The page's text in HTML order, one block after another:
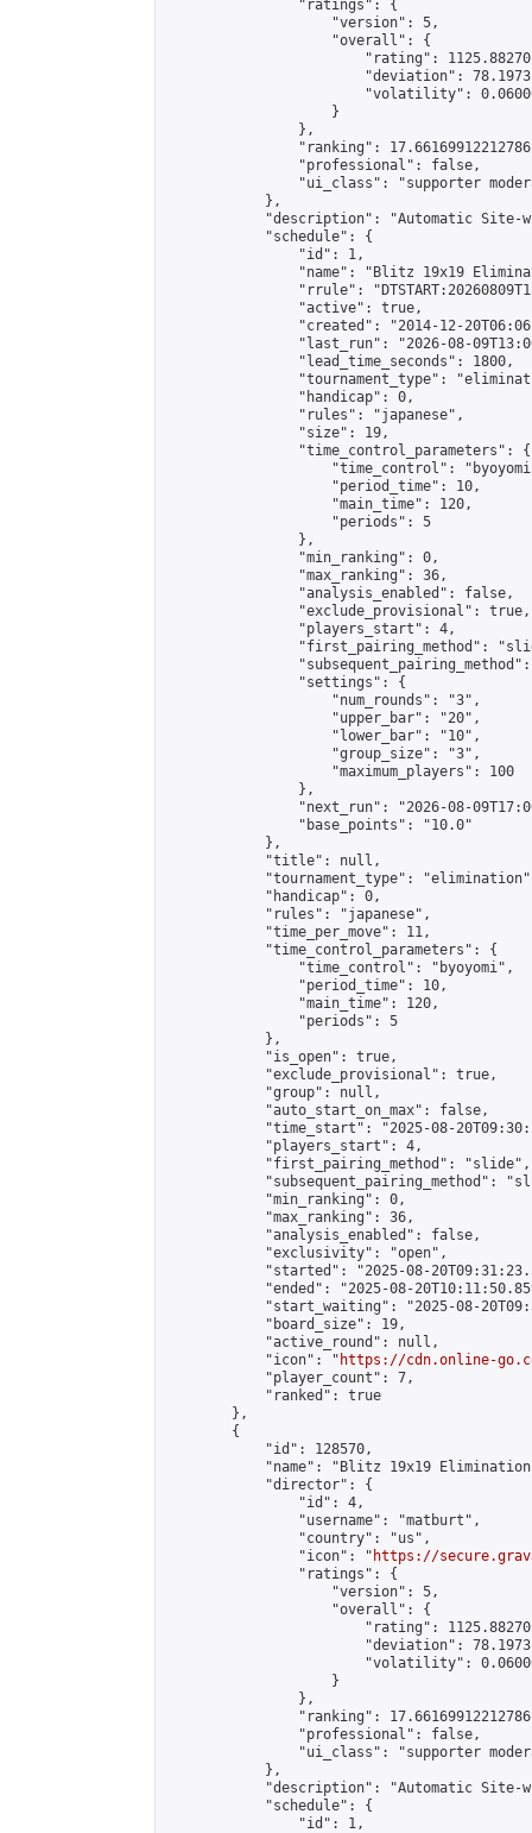
                "ratings": {
                    "version": 5,
                    "overall": {
"rating":
"deviation":
"volatility":
                    }
                },
"ranking":
                "professional": false,
"ui_class": "supporter
            },
"description": "Automatic Site-
            "schedule": {
                "id": 1,
"name": "Blitz 19x19
"rrule":
                "active": true,
"created": "2014-12-
"last_run": "2026-08-
                "lead_time_seconds": 1800,
"tournament_type":
                "handicap": 0,
                "rules": "japanese",
                "size": 19,
                "time_control_parameters": {
"time_control":
                    "period_time": 10,
                    "main_time": 120,
                    "periods": 5
                },
                "min_ranking": 0,
                "max_ranking": 36,
                "analysis_enabled": false,
                "exclude_provisional": true,
                "players_start": 4,
"first_pairing_method":
                "settings": {
                    "num_rounds": "3",
                    "upper_bar": "20",
                    "lower_bar": "10",
                    "group_size": "3",
                    "maximum_players": 100
                },
"next_run": "2026-08-
                "base_points": "10.0"
            },
            "title": null,
"tournament_type":
            "handicap": 0,
            "rules": "japanese",
            "time_per_move": 11,
            "time_control_parameters": {
                "time_control": "byoyomi",
                "period_time": 10,
                "main_time": 120,
                "periods": 5
            },
            "is_open": true,
            "exclude_provisional": true,
            "group": null,
            "auto_start_on_max": false,
"time_start": "2025-08-
            "players_start": 4,
            "first_pairing_method": "slide",
"subsequent_pairing_method":
            "min_ranking": 0,
            "max_ranking": 36,
            "analysis_enabled": false,
            "exclusivity": "open",
"started": "2025-08-
"ended": "2025-08-
"start_waiting": "2025-08-
            "board_size": 19,
            "active_round": null,
            "icon": "
https://cdn.online-
            "player_count": 7,
            "ranked": true
        },
        {
            "id": 128570,
"name": "Blitz 19x19
            "director": {
                "id": 4,
                "username": "matburt",
                "country": "us",
                "icon": "
https://
                "ratings": {
                    "version": 5,
                    "overall": {
"rating":
"deviation":
"volatility":
                    }
                },
"ranking":
                "professional": false,
"ui_class": "supporter
            },
"description": "Automatic Site-
            "schedule": {
                "id": 1,